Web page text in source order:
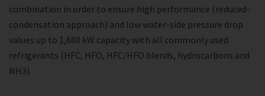
combination in order to ensure high performance (reduced-
condensation approach) and low water-side pressure drop
values up to 1,680 kW capacity with all commonly used
refrigerants (HFC, HFO, HFC/HFO blends, hydrocarbons and
NH3).